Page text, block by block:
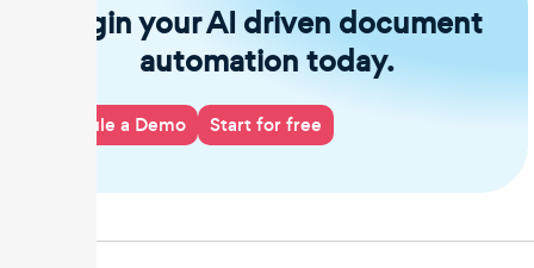
Begin your AI driven document
automation today.
Schedule a Demo Start for free